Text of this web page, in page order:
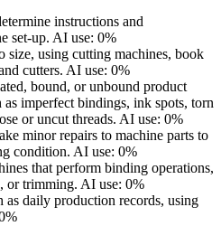
instructions and
set-up. AI use: 0%
size, using cutting machines, book
cutters. AI use: 0%
bound, or unbound product
as imperfect bindings, ink spots, torn
or uncut threads. AI use: 0%
minor repairs to machine parts to
condition. AI use: 0%
that perform binding operations,
or trimming. AI use: 0%
as daily production records, using